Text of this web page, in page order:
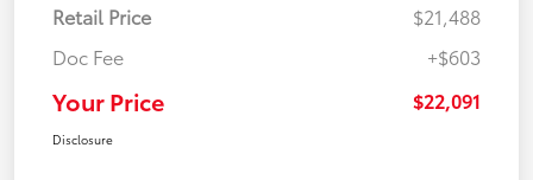
Retail Price
$21,488
Doc Fee
+$603
Your Price $22,091
Disclosure